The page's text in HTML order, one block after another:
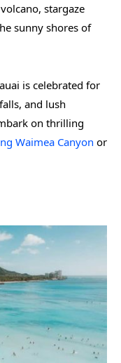
stargaze
sunny shores of
is celebrated for
and lush
on thrilling
Waimea Canyon or